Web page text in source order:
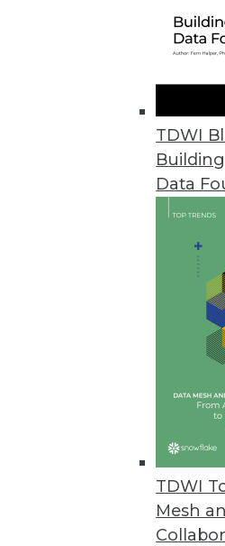
TDWI
Data
TDWI
Mesh
IT and
User
Don't miss the
analytics